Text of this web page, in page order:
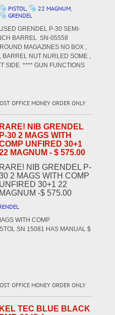
PISTOL, 22 MAGNUM,
GRENDEL
USED GRENDEL P-30 SEMI-
BARREL SN-05558
MAGAZINES NO BOX ,
BARREL NUT NURLED SOME ,
SIDE **** GUN FUNCTIONS
OFFICE MONEY ORDER ONLY
RARE! NIB GRENDEL
P-30 2 MAGS WITH
UNFIRED 30+1
MAGNUM - $ 575.00
RARE! NIB GRENDEL P-
2 MAGS WITH COMP
UNFIRED 30+1 22
MAGNUM -$ 575.00
WITH COMP
SN 15081 HAS MANUAL $
OFFICE MONEY ORDER ONLY
KEL TEC BLUE BLACK